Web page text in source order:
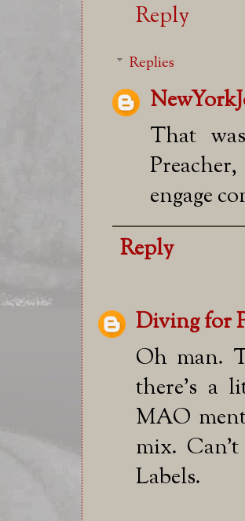
Reply
Replies
That
engage
Reply
Diving for
Oh man.
there's a
MAO
mix.
Labels.